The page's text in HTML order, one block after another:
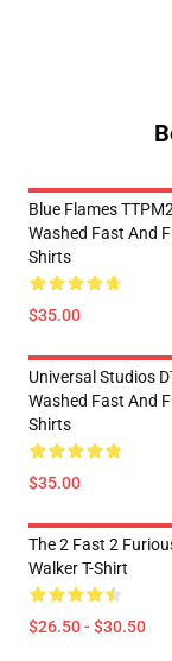
Blue Flames
Washed Fast And
Shirts
$35.00
Universal Studios
Washed Fast And
Shirts
$35.00
The 2 Fast 2
Walker T-Shirt
$26.50 - $30.50